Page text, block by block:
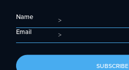
Name
Email
SUBSCRIBE